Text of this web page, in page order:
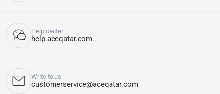
Help center
help.aceqatar.com
Write to us
customerservice@aceqatar.com